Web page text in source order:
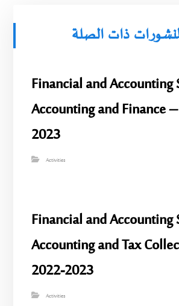
Financial and Accounting
Accounting and Finance
2023
Activities
Financial and Accounting
Accounting and Tax
2022-2023
Activities